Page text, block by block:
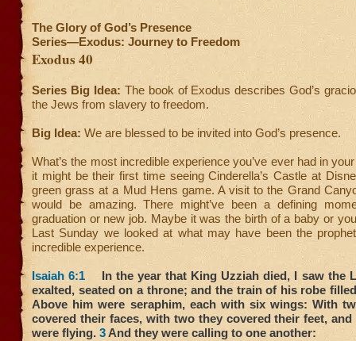
The Glory of God’s Presence
Series—Exodus: Journey to Freedom
Exodus 40
Series Big Idea: The book of Exodus describes God’s
the Jews from slavery to freedom.
Big Idea: We are blessed to be invited into God’s presence.
What’s the most incredible experience you’ve ever had in
it might be their first time seeing Cinderella’s Castle at
green grass at a Mud Hens game. A visit to the Grand
would be amazing. There might’ve been a defining
graduation or new job. Maybe it was the birth of a baby or
Last Sunday we looked at what may have been the
incredible experience.
Isaiah 6:1 In the year that King Uzziah died, I saw the
exalted, seated on a throne; and the train of his robe
Above him were seraphim, each with six wings: With
covered their faces, with two they covered their feet,
were flying. 3 And they were calling to one another: